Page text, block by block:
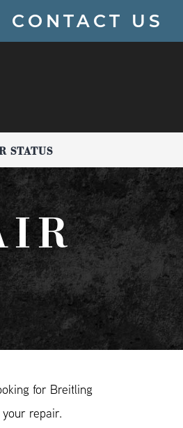
CONTACT US
STATUS
for Breitling
repair.